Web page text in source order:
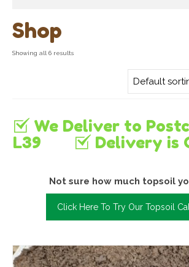
Shop
Showing all 6 results
We Deliver to
L39
Delivery is
Not sure how much topsoil
Click Here To Try Our Topsoil